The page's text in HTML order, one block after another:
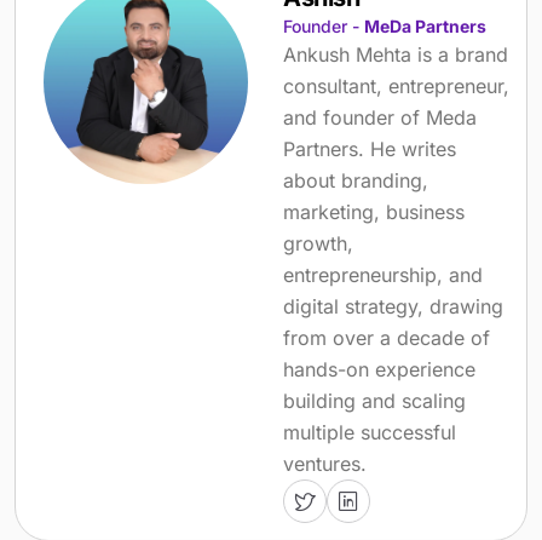
Founder - MeDa Partners
Ankush Mehta is a brand
consultant, entrepreneur,
and founder of Meda
Partners. He writes
about branding,
marketing, business
growth,
entrepreneurship, and
digital strategy, drawing
from over a decade of
hands-on experience
building and scaling
multiple successful
ventures.